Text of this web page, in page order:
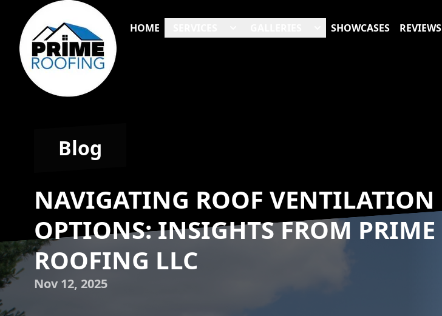
HOME SHOWCASES REVIEWS
Blog
NAVIGATING ROOF VENTILATION
OPTIONS: INSIGHTS FROM PRIME
ROOFING LLC
Nov 12, 2025